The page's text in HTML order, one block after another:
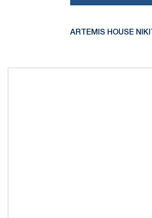
ARTEMIS HOUSE